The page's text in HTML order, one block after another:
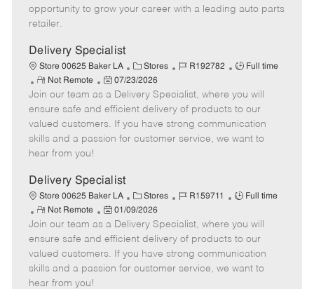
e
opportunity to grow your career with a leading auto parts
retailer.
Delivery Specialist
Store 00625 Baker LA
C
a
t
e
g
o
Stores
J
b
d
R192782
J
b
T
y
p
Full time
R
e
m
o
t
e
Not Remote
P
o
s
t
e
a
t
e
07/23/2026
Join our team as a Delivery Specialist, where you will
ensure safe and efficient delivery of products to our
valued customers. If you have strong communication
skills and a passion for customer service, we want to
hear from you!
Delivery Specialist
Store 00625 Baker LA
C
a
t
e
g
o
Stores
J
b
d
R159711
J
b
T
y
p
Full time
R
e
m
o
t
e
Not Remote
P
o
s
t
e
01/09/2026
Join our team as a Delivery Specialist, where you will
ensure safe and efficient delivery of products to our
valued customers. If you have strong communication
skills and a passion for customer service, we want to
hear from you!